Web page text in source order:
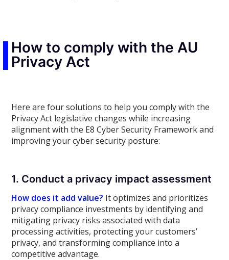
How to comply with the AU
Privacy Act
Here are four solutions to help you comply with the
Privacy Act legislative changes while increasing
alignment with the E8 Cyber Security Framework and
improving your cyber security posture:
1. Conduct a privacy impact assessment
How does it add value? It optimizes and prioritizes
privacy compliance investments by identifying and
mitigating privacy risks associated with data
processing activities, protecting your customers’
privacy, and transforming compliance into a
competitive advantage.